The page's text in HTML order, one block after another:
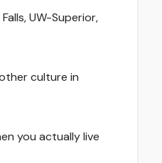
UW-Superior,
culture in
you actually live